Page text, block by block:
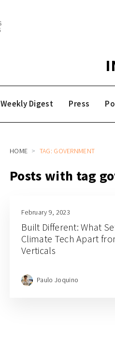
Weekly Digest Press
HOME TAG: GOVERNMENT
Posts with tag
February 9, 2023
Built Different: What
Climate Tech Apart
Verticals
Paulo Joquino